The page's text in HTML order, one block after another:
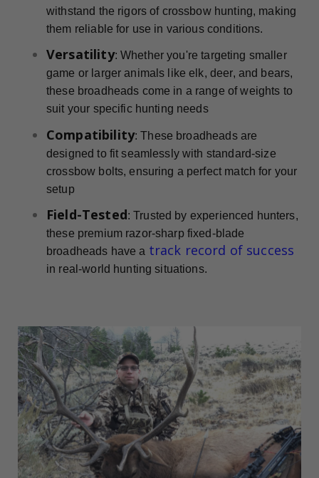
withstand the rigors of crossbow hunting, making
them reliable for use in various conditions.
Versatility: Whether you're targeting smaller
game or larger animals like elk, deer, and bears,
these broadheads come in a range of weights to
suit your specific hunting needs
Compatibility: These broadheads are
designed to fit seamlessly with standard-size
crossbow bolts, ensuring a perfect match for your
setup
Field-Tested: Trusted by experienced hunters,
these premium razor-sharp fixed-blade
broadheads have a track record of success
in real-world hunting situations.